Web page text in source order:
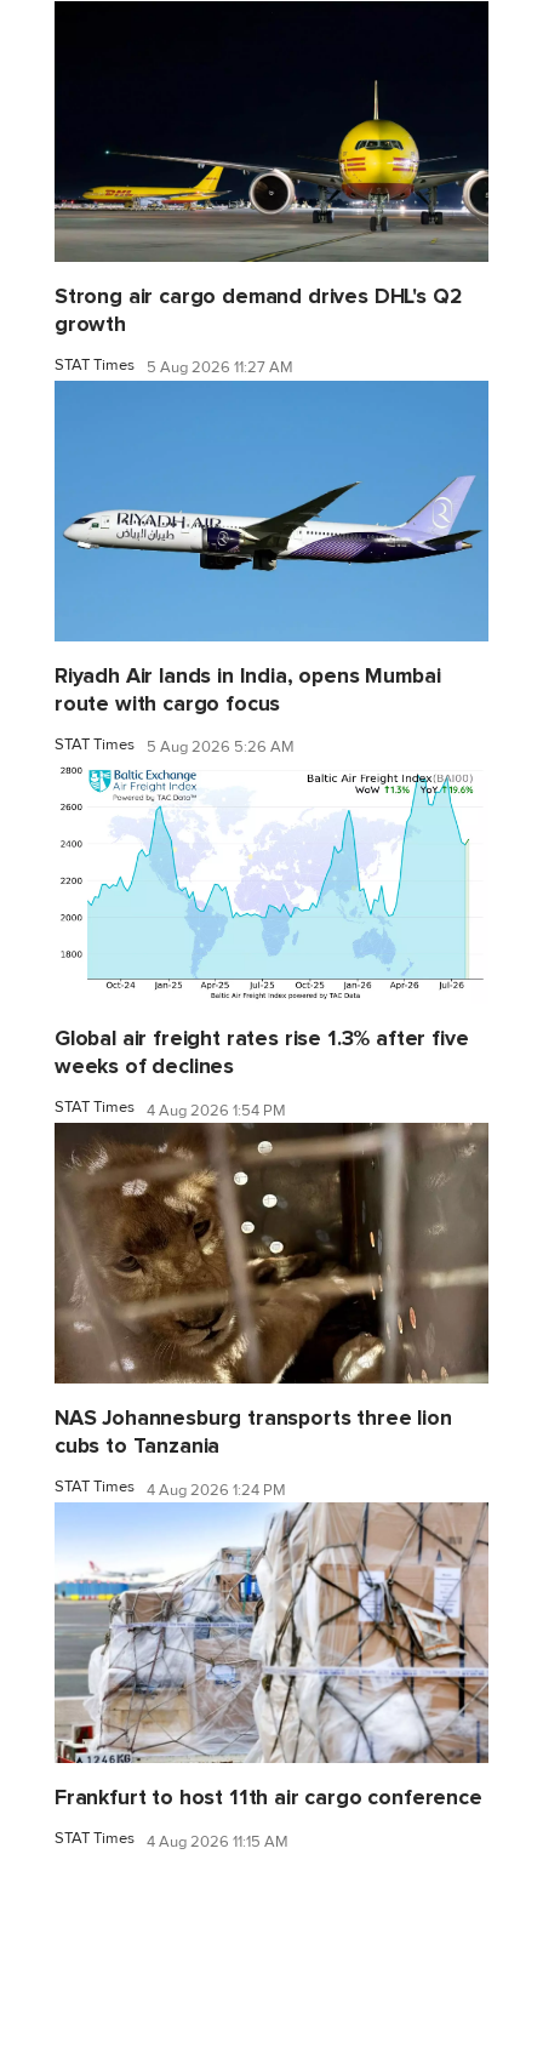
Strong air cargo demand drives DHL's Q2
growth
STAT Times 5 Aug 2026 11:27 AM
Riyadh Air lands in India, opens Mumbai
route with cargo focus
STAT Times 5 Aug 2026 5:26 AM
Global air freight rates rise 1.3% after five
weeks of declines
STAT Times 4 Aug 2026 1:54 PM
NAS Johannesburg transports three lion
cubs to Tanzania
STAT Times 4 Aug 2026 1:24 PM
Frankfurt to host 11th air cargo conference
STAT Times 4 Aug 2026 11:15 AM